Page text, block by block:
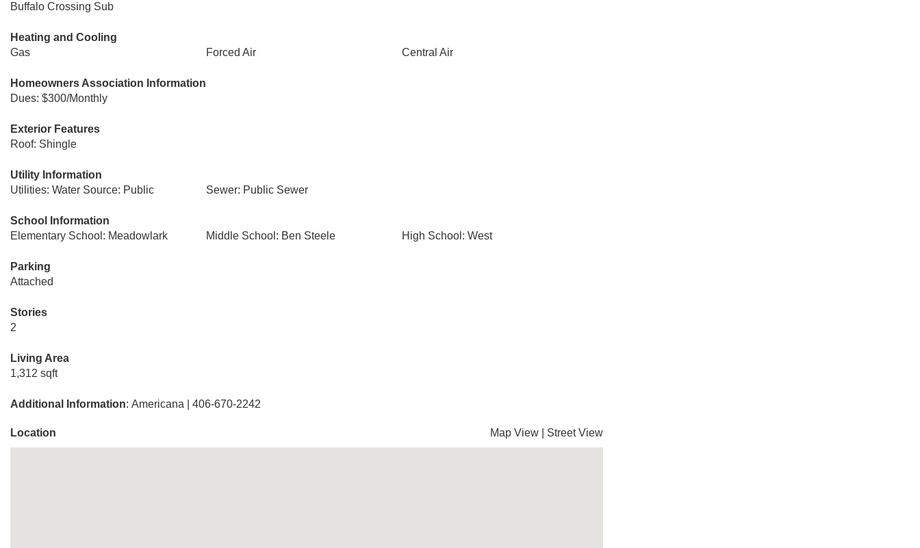
Buffalo Crossing Sub
Heating and Cooling
Gas
Forced Air Central Air
Homeowners Association Information
Dues: $300/Monthly
Exterior Features
Roof: Shingle
Utility Information
Utilities: Water Source: Public
Sewer: Public Sewer
School Information
Elementary School: Meadowlark
Middle School: Ben Steele High School: West
Parking
Attached
Stories
2
Living Area
1,312 sqft
Additional Information: Americana | 406-670-2242
Location Map View Street View